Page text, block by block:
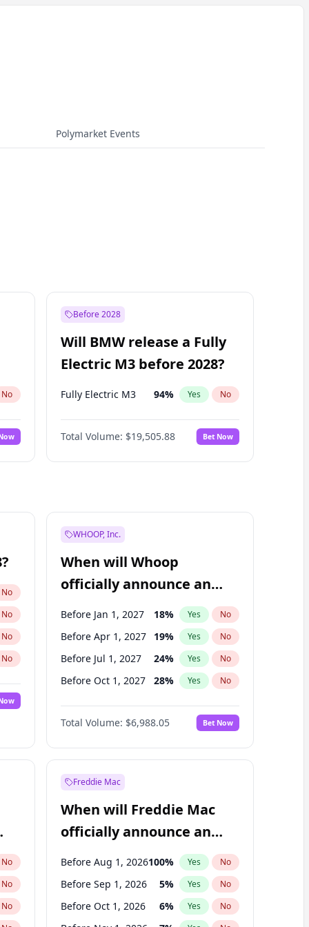
Polymarket Events
No
Before 2028
Will BMW release a Fully
Electric M3 before 2028?
Fully Electric M3 94% Yes No
Total Volume: $19,505.88 Bet Now
No
No
No
No
WHOOP, Inc.
When will Whoop
officially announce an
IPO?
Before Jan 1, 2027 18% Yes No
Before Apr 1, 2027 19% Yes No
Before Jul 1, 2027 24% Yes No
Before Oct 1, 2027 28% Yes No
Before Jan 1, 2028 35%
Before Jul 1, 2026 100% No
Before Oct 1, 2026 9% Yes No
Total Volume: $6,988.05 Bet Now
No
No
No
Freddie Mac
When will Freddie Mac
officially announce an
IPO?
Before Aug 1, 2026100% Yes No
Before Sep 1, 2026 5% Yes No
Before Oct 1, 2026 6% Yes No